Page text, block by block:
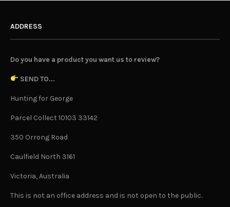
ADDRESS
Do you have a product you want us to review?
SEND TO...
Hunting for George
Parcel Collect 10103 33142
350 Orrong Road
Caulfield North 3161
Victoria, Australia
This is not an office address and is not open to the public.